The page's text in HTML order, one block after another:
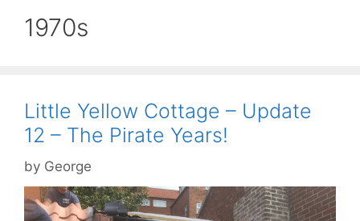
1970s
Little Yellow Cottage – Update
12 – The Pirate Years!
by George